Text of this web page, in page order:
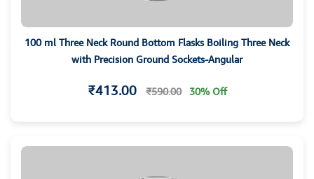
100 ml Three Neck Round Bottom Flasks Boiling Three Neck
with Precision Ground Sockets-Angular
₹413.00 ₹590.00 30% Off